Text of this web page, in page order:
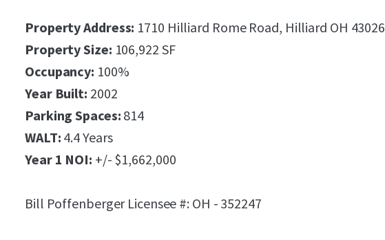
Property Address: 1710 Hilliard Rome Road, Hilliard OH 43026
Property Size: 106,922 SF
Occupancy: 100%
Year Built: 2002
Parking Spaces: 814
WALT: 4.4 Years
Year 1 NOI: +/- $1,662,000
Bill Poffenberger Licensee #: OH - 352247